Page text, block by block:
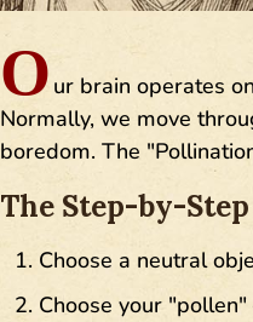
O ur brain operates
Normally, we move
boredom. The
The Step-by-
Choose a neutral
Choose your